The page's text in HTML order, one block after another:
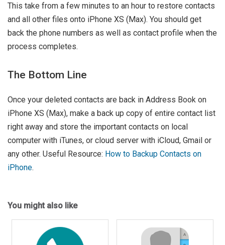
This take from a few minutes to an hour to restore contacts
and all other files onto iPhone XS (Max). You should get
back the phone numbers as well as contact profile when the
process completes.
The Bottom Line
Once your deleted contacts are back in Address Book on
iPhone XS (Max), make a back up copy of entire contact list
right away and store the important contacts on local
computer with iTunes, or cloud server with iCloud, Gmail or
any other. Useful Resource: How to Backup Contacts on
iPhone.
You might also like